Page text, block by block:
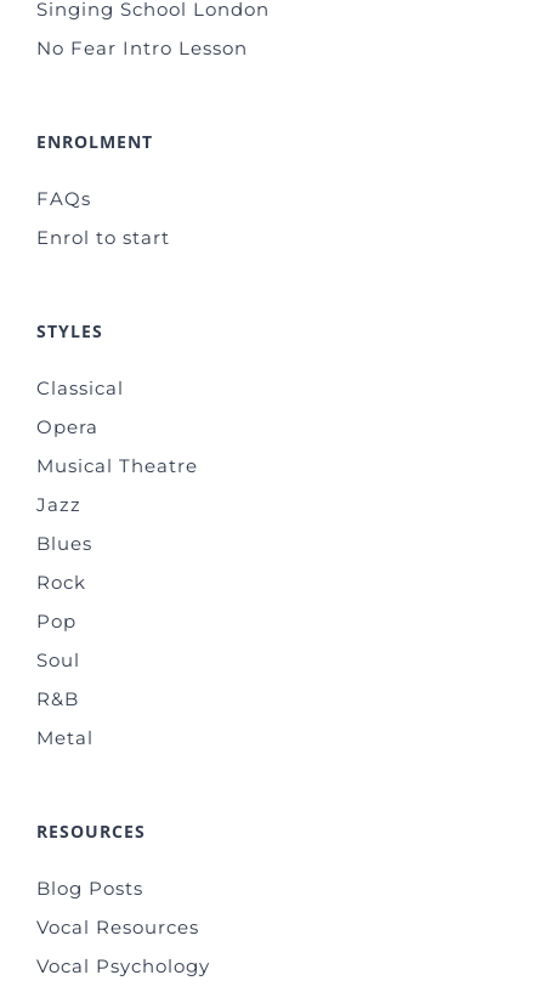
Singing School London
No Fear Intro Lesson
ENROLMENT
FAQs
Enrol to start
STYLES
Classical
Opera
Musical Theatre
Jazz
Blues
Rock
Pop
Soul
R&B
Metal
RESOURCES
Blog Posts
Vocal Resources
Vocal Psychology